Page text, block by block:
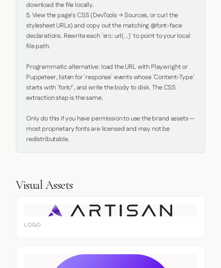
download the file locally.
5. View the page's CSS (DevTools → Sources, or curl the
stylesheet URLs) and copy out the matching @font-face
declarations. Rewrite each `src: url(...)` to point to your local
file path.
Programmatic alternative: load the URL with Playwright or
Puppeteer, listen for `response` events whose `Content-Type`
starts with `font/`, and write the body to disk. The CSS
extraction step is the same.
Only do this if you have permission to use the brand assets —
most proprietary fonts are licensed and may not be
redistributable.
Visual Assets
LOGO